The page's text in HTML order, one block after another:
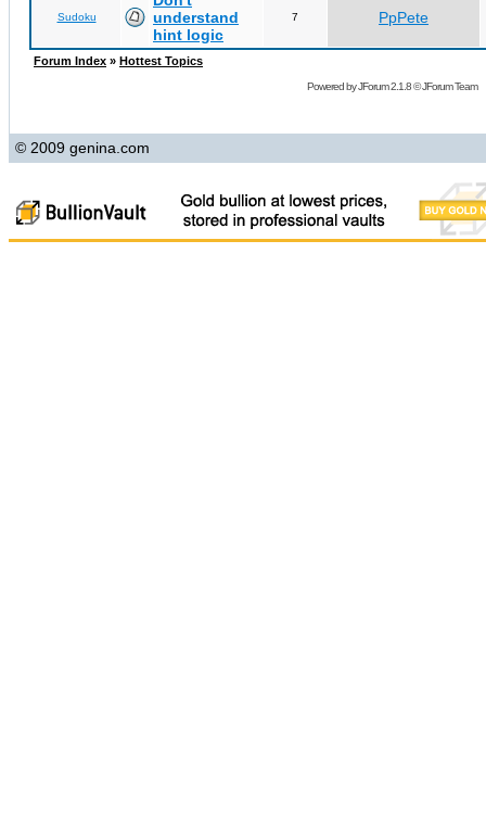
Sudoku
understand
hint logic
7 PpPete
Forum Index » Hottest Topics
Powered byJForum 2.1.8©JForum Team
© 2009 genina.com